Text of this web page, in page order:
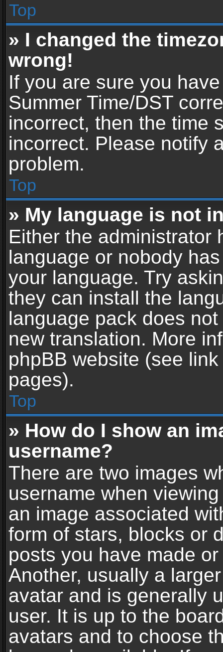
Top
» I changed the
wrong!
If you are sure you
Summer Time/DST
incorrect, then the time
incorrect. Please notify
problem.
Top
» My language is not
Either the administrator
language or nobody
your language. Try
they can install the
language pack does
new translation. More
phpBB website (see
pages).
Top
» How do I show an
username?
There are two images
username when
an image associated
form of stars, blocks or
posts you have made
Another, usually a
avatar and is generally
user. It is up to the
avatars and to choose